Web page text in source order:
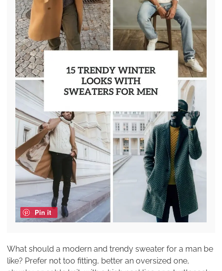
Pin it
What should a modern and trendy sweater for a man be
like? Prefer not too fitting, better an oversized one,